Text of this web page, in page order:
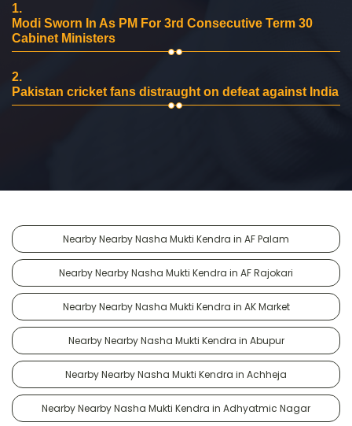
1.
Modi Sworn In As PM For 3rd Consecutive Term 30
Cabinet Ministers
2.
Pakistan cricket fans distraught on defeat against India
Nearby Nearby Nasha Mukti Kendra in AF Palam
Nearby Nearby Nasha Mukti Kendra in AF Rajokari
Nearby Nearby Nasha Mukti Kendra in AK Market
Nearby Nearby Nasha Mukti Kendra in Abupur
Nearby Nearby Nasha Mukti Kendra in Achheja
Nearby Nearby Nasha Mukti Kendra in Adhyatmic Nagar